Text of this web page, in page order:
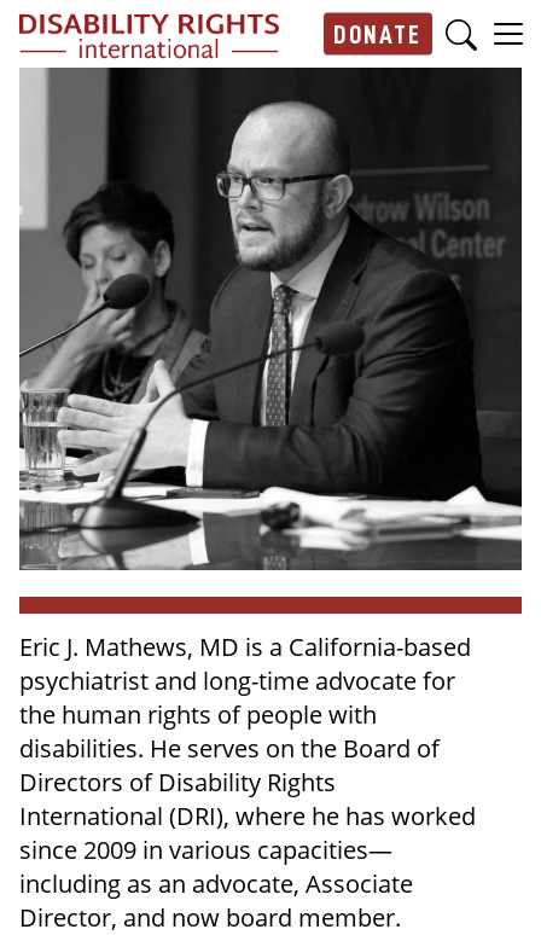
Skip to main content
DONATE
Eric J. Mathews, MD is a California-based
psychiatrist and long-time advocate for
the human rights of people with
disabilities. He serves on the Board of
Directors of Disability Rights
International (DRI), where he has worked
since 2009 in various capacities—
including as an advocate, Associate
Director, and now board member.